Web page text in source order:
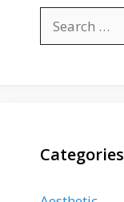
for:
Categories